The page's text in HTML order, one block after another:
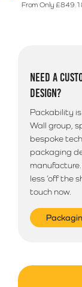
From Only £
NEED A
DESIGN?
Packability
Wall group,
bespoke
packaging
less ‘off the
touch now.